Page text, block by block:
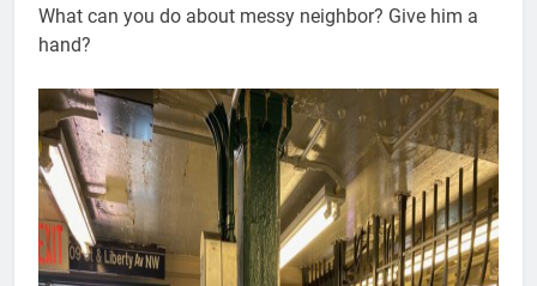
What can you do about messy neighbor? Give him a
hand?